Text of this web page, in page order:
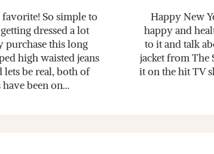
So simple to
dressed a lot
purchase this long
high waisted jeans
be real, both of
have been on…
Happy New
happy and
to it and talk
jacket from The
it on the hit TV